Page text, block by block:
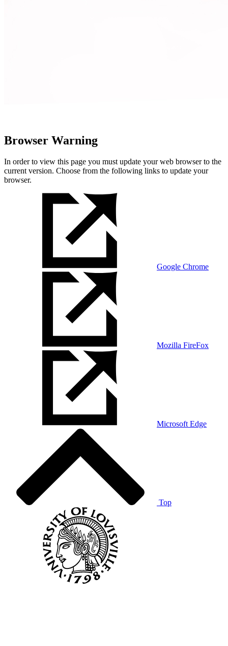
Browser Warning
In order to view this page you must update your web browser to the
current version. Choose from the following links to update your
browser.
Google Chrome
Mozilla FireFox
Microsoft Edge
Top